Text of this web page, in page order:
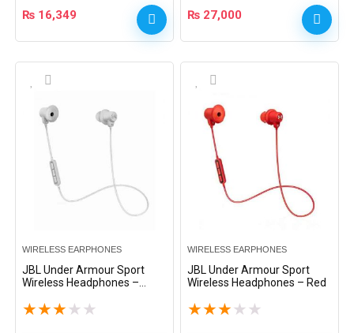
₨ 16,349 ₨ 27,000
WIRELESS EARPHONES
JBL Under Armour Sport
Wireless Headphones –
★★★ ★ ★
WIRELESS EARPHONES
JBL Under Armour Sport
Wireless Headphones – Red
★★★ ★ ★